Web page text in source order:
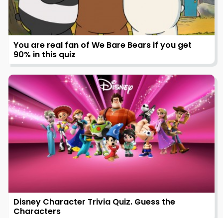
You are real fan of We Bare Bears if you get
90% in this quiz
Disney Character Trivia Quiz. Guess the
Characters